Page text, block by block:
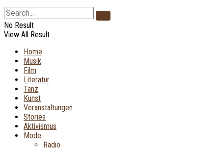
No Result
View All Result
Home
Musik
Film
Literatur
Tanz
Kunst
Veranstaltungen
Stories
Aktivismus
Mode
Radio